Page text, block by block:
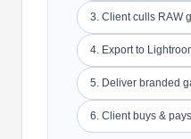
3. Client culls RAW
4. Export to
5. Deliver branded
6. Client buys &